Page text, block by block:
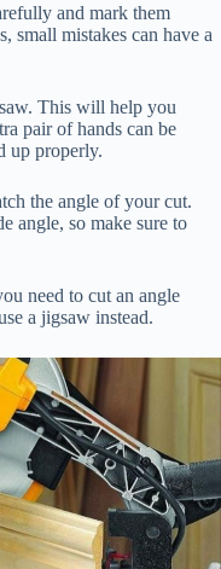
and mark them
small mistakes can have a
This will help you
pair of hands can be
up properly.
the angle of your cut.
angle, so make sure to
need to cut an angle
a jigsaw instead.